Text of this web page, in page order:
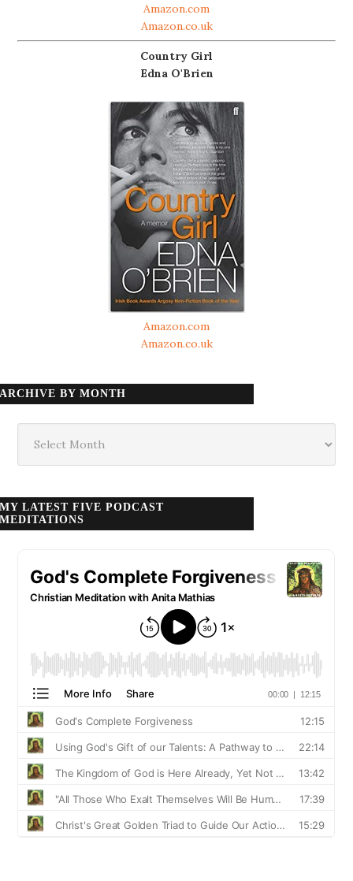
Amazon.com
Amazon.co.uk
Country Girl
Edna O'Brien
Amazon.com
Amazon.co.uk
ARCHIVE BY MONTH
month
MY LATEST FIVE PODCAST
MEDITATIONS